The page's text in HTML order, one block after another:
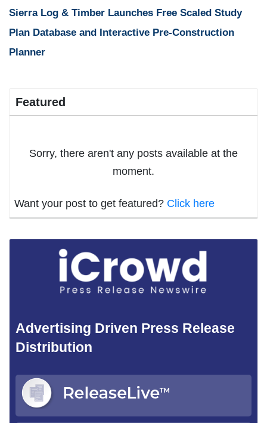
Sierra Log & Timber Launches Free Scaled Study
Plan Database and Interactive Pre-Construction
Planner
Featured
Sorry, there aren't any posts available at the
moment.
Want your post to get featured? Click here
Advertising Driven Press Release
Distribution